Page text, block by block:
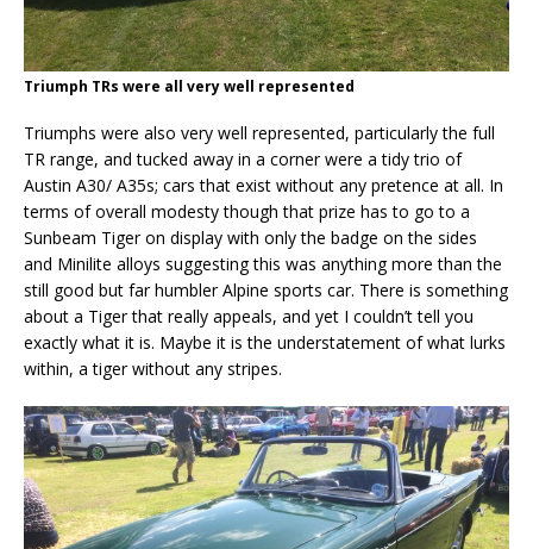
Triumph TRs were all very well represented
Triumphs were also very well represented, particularly the full
TR range, and tucked away in a corner were a tidy trio of
Austin A30/ A35s; cars that exist without any pretence at all. In
terms of overall modesty though that prize has to go to a
Sunbeam Tiger on display with only the badge on the sides
and Minilite alloys suggesting this was anything more than the
still good but far humbler Alpine sports car. There is something
about a Tiger that really appeals, and yet I couldn’t tell you
exactly what it is. Maybe it is the understatement of what lurks
within, a tiger without any stripes.